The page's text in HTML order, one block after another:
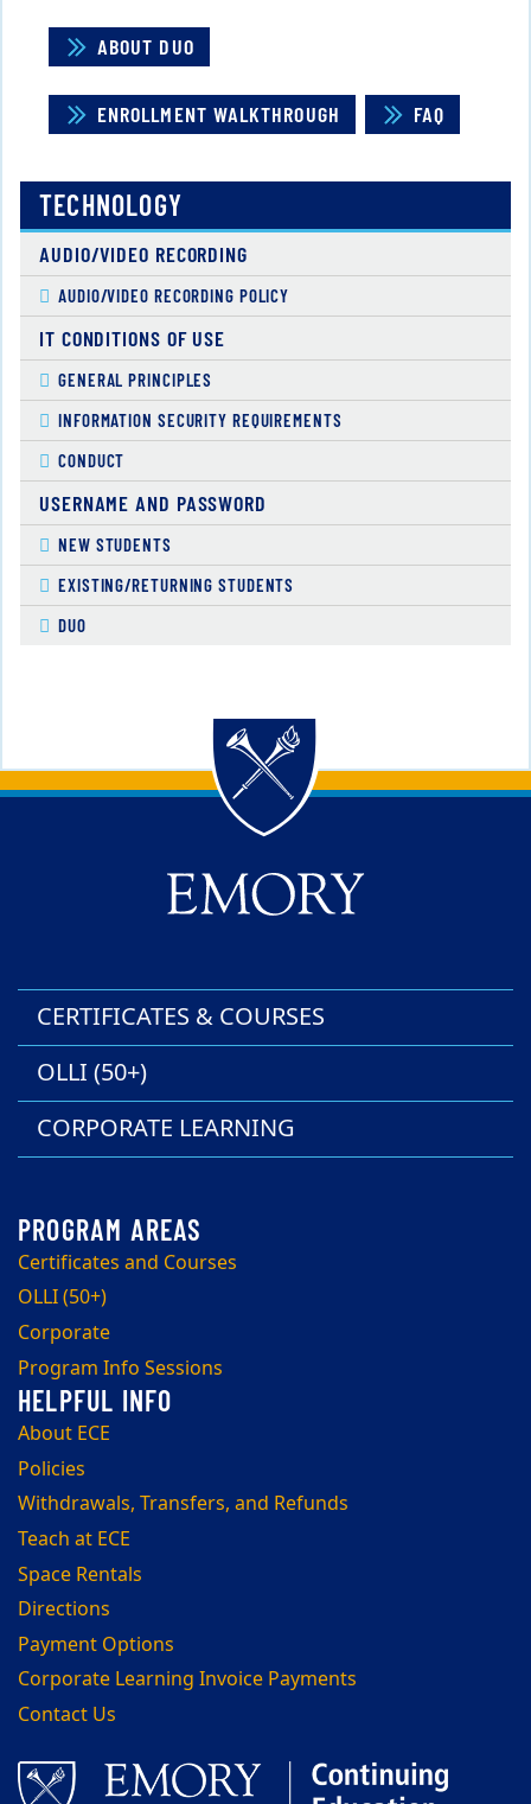
ABOUT DUO
ENROLLMENT WALKTHROUGH FAQ
TECHNOLOGY
AUDIO/VIDEO RECORDING
AUDIO/VIDEO RECORDING POLICY
IT CONDITIONS OF USE
GENERAL PRINCIPLES
INFORMATION SECURITY REQUIREMENTS
CONDUCT
USERNAME AND PASSWORD
NEW STUDENTS
EXISTING/RETURNING STUDENTS
DUO
Back to main content
Back to top
CERTIFICATES & COURSES
OLLI (50+)
CORPORATE LEARNING
Certificates and Courses
OLLI (50+)
Corporate
Program Info Sessions
About ECE
Policies
Withdrawals, Transfers, and Refunds
Teach at ECE
Space Rentals
Directions
Payment Options
Corporate Learning Invoice Payments
Contact Us